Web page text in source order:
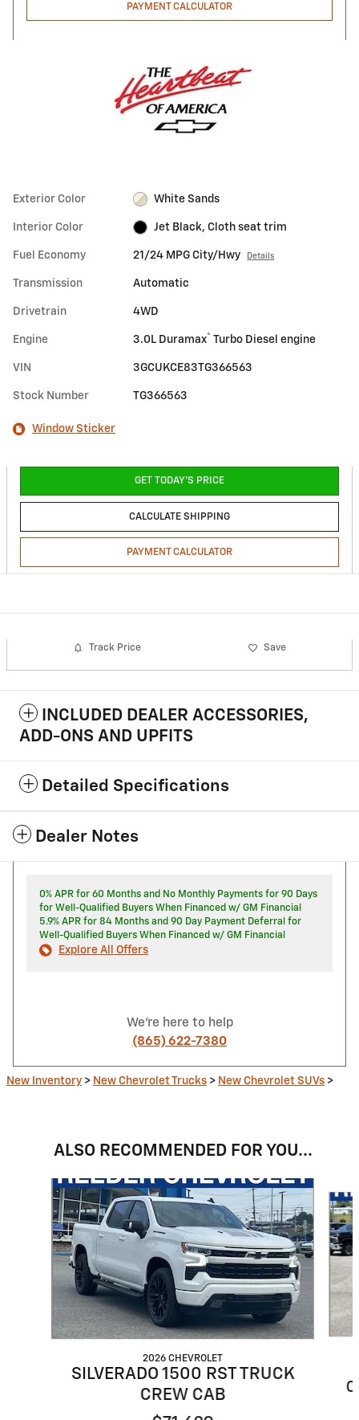
PAYMENT CALCULATOR
Exterior Color White Sands
Interior Color Jet Black, Cloth seat trim
Fuel Economy 21/24 MPG City/Hwy Details
Transmission Automatic
Drivetrain 4WD
Engine 3.0L Duramax® Turbo Diesel engine
VIN 3GCUKCE83TG366563
Stock Number TG366563
Window Sticker
GET TODAY'S PRICE
CALCULATE SHIPPING
PAYMENT CALCULATOR
Track Price Save
INCLUDED DEALER ACCESSORIES,
ADD-ONS AND UPFITS
Detailed Specifications
Dealer Notes
0% APR for 60 Months and No Monthly Payments for 90 Days
for Well-Qualified Buyers When Financed w/ GM Financial
5.9% APR for 84 Months and 90 Day Payment Deferral for
Well-Qualified Buyers When Financed w/ GM Financial
Explore All Offers
We're here to help
(865) 622-7380
New Inventory > New Chevrolet Trucks > New Chevrolet SUVs >
ALSO RECOMMENDED FOR YOU...
Slide 1 of 6
2026 CHEVROLET
SILVERADO 1500 RST TRUCK
CREW CAB